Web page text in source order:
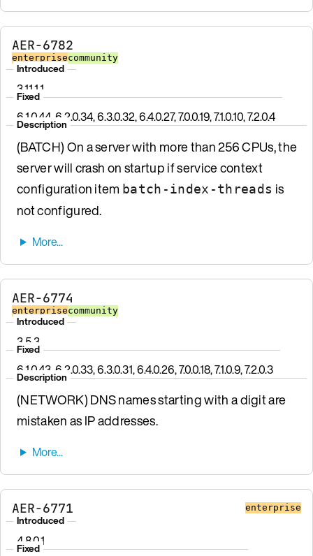
AER-6782
enterprisecommunity
Introduced
3.11.1.1
Fixed
6.1.0.44, 6.2.0.34, 6.3.0.32, 6.4.0.27, 7.0.0.19, 7.1.0.10, 7.2.0.4
Description
(BATCH) On a server with more than 256 CPUs, the
server will crash on startup if service context
configuration item batch-index-threads is
not configured.
AER-6774
enterprisecommunity
Introduced
3.5.3
Fixed
6.1.0.43, 6.2.0.33, 6.3.0.31, 6.4.0.26, 7.0.0.18, 7.1.0.9, 7.2.0.3
Description
(NETWORK) DNS names starting with a digit are
mistaken as IP addresses.
AER-6771 enterprise
Introduced
4.8.0.1
Fixed